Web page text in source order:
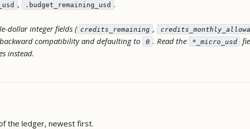
, .budget_remaining_usd .
dollar integer fields ( credits_remaining ,
compatibility and defaulting to
0 . Read the *_micro_usd
instead.
the ledger, newest first.